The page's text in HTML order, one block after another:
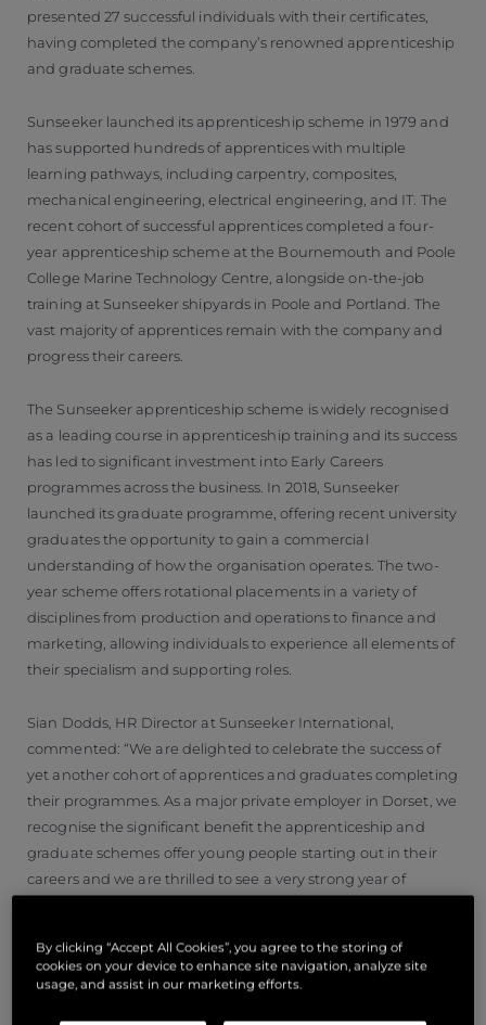
presented 27 successful individuals with their certificates,
having completed the company’s renowned apprenticeship
and graduate schemes.
Sunseeker launched its apprenticeship scheme in 1979 and
has supported hundreds of apprentices with multiple
learning pathways, including carpentry, composites,
mechanical engineering, electrical engineering, and IT. The
recent cohort of successful apprentices completed a four-
year apprenticeship scheme at the Bournemouth and Poole
College Marine Technology Centre, alongside on-the-job
training at Sunseeker shipyards in Poole and Portland. The
vast majority of apprentices remain with the company and
progress their careers.
The Sunseeker apprenticeship scheme is widely recognised
as a leading course in apprenticeship training and its success
has led to significant investment into Early Careers
programmes across the business. In 2018, Sunseeker
launched its graduate programme, offering recent university
graduates the opportunity to gain a commercial
understanding of how the organisation operates. The two-
year scheme offers rotational placements in a variety of
disciplines from production and operations to finance and
marketing, allowing individuals to experience all elements of
their specialism and supporting roles.
Sian Dodds, HR Director at Sunseeker International,
commented: “We are delighted to celebrate the success of
yet another cohort of apprentices and graduates completing
their programmes. As a major private employer in Dorset, we
recognise the significant benefit the apprenticeship and
graduate schemes offer young people starting out in their
careers and we are thrilled to see a very strong year of
Apprentices and Graduates were celebrated with a
presentation and thanks from Steve Timms, Production
By clicking “Accept All Cookies”, you agree to the storing of
cookies on your device to enhance site navigation, analyze site
usage, and assist in our marketing efforts.